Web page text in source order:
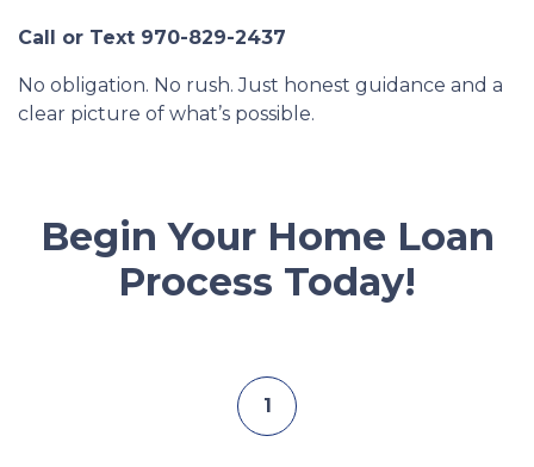
Call or Text 970-829-2437
No obligation. No rush. Just honest guidance and a
clear picture of what’s possible.
Begin Your Home Loan
Process Today!
1